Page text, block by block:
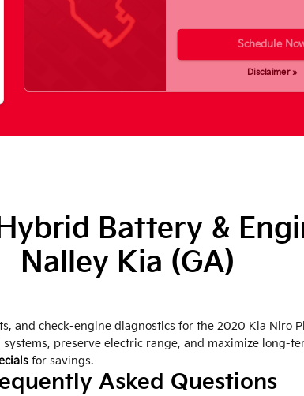
Schedule
Disclaimer »
Battery &
Nalley Kia (GA)
and check-engine diagnostics for the 2020 Kia Niro
preserve electric range, and maximize long-
for savings.
Asked Questions